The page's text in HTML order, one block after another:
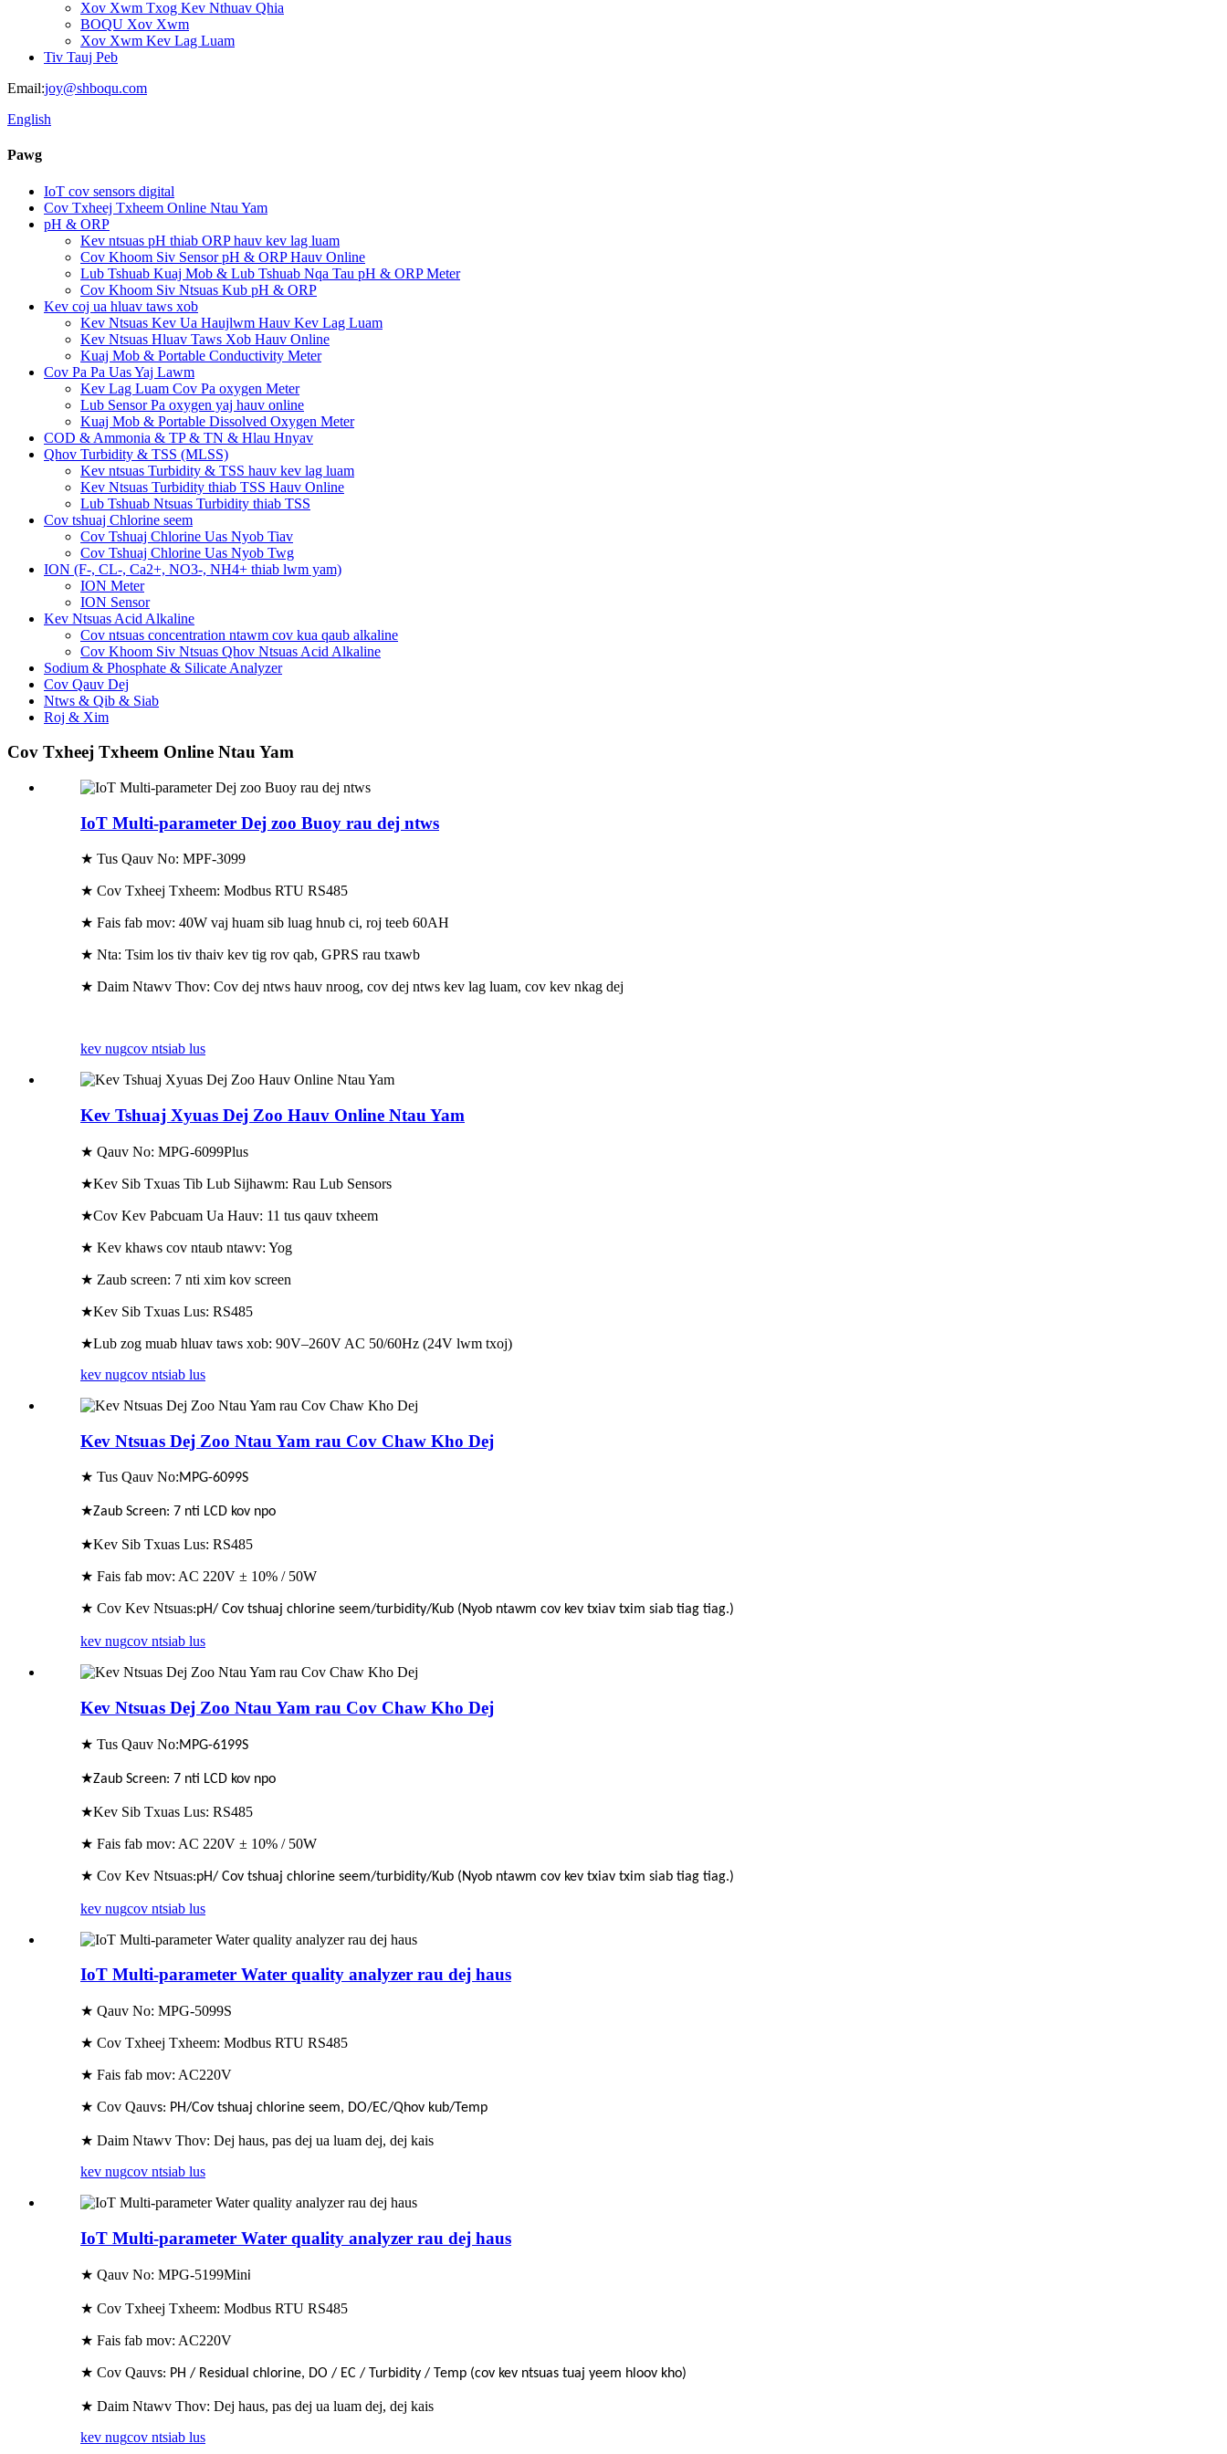
Xov Xwm Txog Kev Nthuav Qhia
BOQU Xov Xwm
Xov Xwm Kev Lag Luam
Tiv Tauj Peb
Email:joy@shboqu.com
English
Pawg
IoT cov sensors digital
Cov Txheej Txheem Online Ntau Yam
pH & ORP
Kev ntsuas pH thiab ORP hauv kev lag luam
Cov Khoom Siv Sensor pH & ORP Hauv Online
Lub Tshuab Kuaj Mob & Lub Tshuab Nqa Tau pH & ORP Meter
Cov Khoom Siv Ntsuas Kub pH & ORP
Kev coj ua hluav taws xob
Kev Ntsuas Kev Ua Haujlwm Hauv Kev Lag Luam
Kev Ntsuas Hluav Taws Xob Hauv Online
Kuaj Mob & Portable Conductivity Meter
Cov Pa Pa Uas Yaj Lawm
Kev Lag Luam Cov Pa oxygen Meter
Lub Sensor Pa oxygen yaj hauv online
Kuaj Mob & Portable Dissolved Oxygen Meter
COD & Ammonia & TP & TN & Hlau Hnyav
Qhov Turbidity & TSS (MLSS)
Kev ntsuas Turbidity & TSS hauv kev lag luam
Kev Ntsuas Turbidity thiab TSS Hauv Online
Lub Tshuab Ntsuas Turbidity thiab TSS
Cov tshuaj Chlorine seem
Cov Tshuaj Chlorine Uas Nyob Tiav
Cov Tshuaj Chlorine Uas Nyob Twg
ION (F-, CL-, Ca2+, NO3-, NH4+ thiab lwm yam)
ION Meter
ION Sensor
Kev Ntsuas Acid Alkaline
Cov ntsuas concentration ntawm cov kua qaub alkaline
Cov Khoom Siv Ntsuas Qhov Ntsuas Acid Alkaline
Sodium & Phosphate & Silicate Analyzer
Cov Qauv Dej
Ntws & Qib & Siab
Roj & Xim
Cov Txheej Txheem Online Ntau Yam
IoT Multi-parameter Dej zoo Buoy rau dej ntws
★ Tus Qauv No: MPF-3099
★ Cov Txheej Txheem: Modbus RTU RS485
★ Fais fab mov: 40W vaj huam sib luag hnub ci, roj teeb 60AH
★ Nta: Tsim los tiv thaiv kev tig rov qab, GPRS rau txawb
★ Daim Ntawv Thov: Cov dej ntws hauv nroog, cov dej ntws kev lag luam, cov kev nkag dej
kev nugcov ntsiab lus
Kev Tshuaj Xyuas Dej Zoo Hauv Online Ntau Yam
★ Qauv No: MPG-6099Plus
★Kev Sib Txuas Tib Lub Sijhawm: Rau Lub Sensors
★Cov Kev Pabcuam Ua Hauv: 11 tus qauv txheem
★ Kev khaws cov ntaub ntawv: Yog
★ Zaub screen: 7 nti xim kov screen
★Kev Sib Txuas Lus: RS485
★Lub zog muab hluav taws xob: 90V–260V AC 50/60Hz (24V lwm txoj)
kev nugcov ntsiab lus
Kev Ntsuas Dej Zoo Ntau Yam rau Cov Chaw Kho Dej
★ Tus Qauv No:MPG-6099S
★Zaub Screen: 7 nti LCD kov npo
★Kev Sib Txuas Lus: RS485
★ Fais fab mov: AC 220V ± 10% / 50W
★ Cov Kev Ntsuas:pH/ Cov tshuaj chlorine seem/turbidity/Kub (Nyob ntawm cov kev txiav txim siab tiag tiag.)
kev nugcov ntsiab lus
Kev Ntsuas Dej Zoo Ntau Yam rau Cov Chaw Kho Dej
★ Tus Qauv No:MPG-6199S
★Zaub Screen: 7 nti LCD kov npo
★Kev Sib Txuas Lus: RS485
★ Fais fab mov: AC 220V ± 10% / 50W
★ Cov Kev Ntsuas:pH/ Cov tshuaj chlorine seem/turbidity/Kub (Nyob ntawm cov kev txiav txim siab tiag tiag.)
kev nugcov ntsiab lus
IoT Multi-parameter Water quality analyzer rau dej haus
★ Qauv No: MPG-5099S
★ Cov Txheej Txheem: Modbus RTU RS485
★ Fais fab mov: AC220V
★ Cov Qauvs: PH/Cov tshuaj chlorine seem, DO/EC/Qhov kub/Temp
★ Daim Ntawv Thov: Dej haus, pas dej ua luam dej, dej kais
kev nugcov ntsiab lus
IoT Multi-parameter Water quality analyzer rau dej haus
★ Qauv No: MPG-5199Mini
★ Cov Txheej Txheem: Modbus RTU RS485
★ Fais fab mov: AC220V
★ Cov Qauvs: PH / Residual chlorine, DO / EC / Turbidity / Temp (cov kev ntsuas tuaj yeem hloov kho)
★ Daim Ntawv Thov: Dej haus, pas dej ua luam dej, dej kais
kev nugcov ntsiab lus